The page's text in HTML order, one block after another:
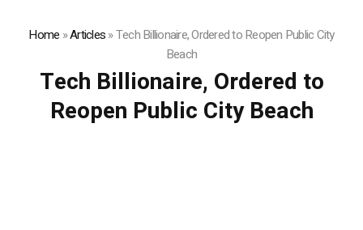
Home »Articles»Tech Billionaire, Ordered to Reopen Public City
Beach
Tech Billionaire, Ordered to
Reopen Public City Beach